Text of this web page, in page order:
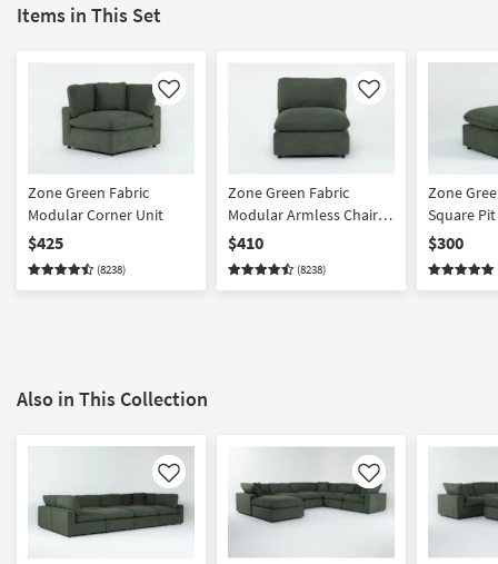
Items in This Set
Like
Zone Green Fabric
Modular Corner Unit
$425
(8238)
Like
Zone Green Fabric
Modular Armless Chair |
Loose Reversible Back
$410
(8238)
Zone
Square
$300
Also in This Collection
Like Like